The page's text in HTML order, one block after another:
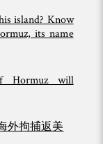
island? Know
its name
Hormuz will
外拘捕返美